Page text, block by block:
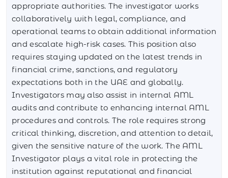
appropriate authorities. The investigator works
collaboratively with legal, compliance, and
operational teams to obtain additional information
and escalate high-risk cases. This position also
requires staying updated on the latest trends in
financial crime, sanctions, and regulatory
expectations both in the UAE and globally.
Investigators may also assist in internal AML
audits and contribute to enhancing internal AML
procedures and controls. The role requires strong
critical thinking, discretion, and attention to detail,
given the sensitive nature of the work. The AML
Investigator plays a vital role in protecting the
institution against reputational and financial